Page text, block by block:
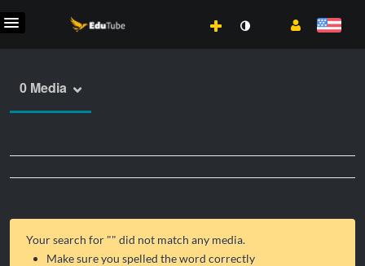
0 Media
Your search for "" did not match any media.
Make sure you spelled the word correctly